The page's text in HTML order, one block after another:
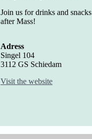
​Join us for drinks and snacks
after Mass!
Adress
Singel 104
3112 GS Schiedam
Visit the website